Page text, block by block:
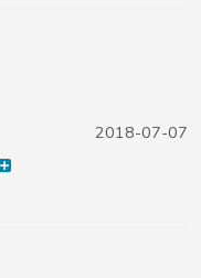
2018-07-07